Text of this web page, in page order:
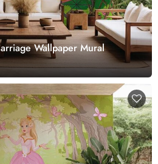
Wallpaper Mural